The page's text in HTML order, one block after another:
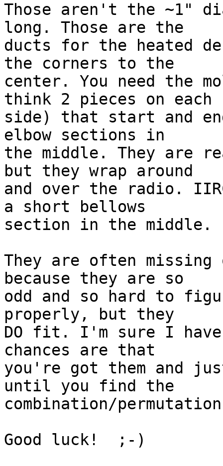
Those aren't the ~1"
long. Those are the
ducts for the heated
the corners to the
center. You need the
think 2 pieces on each
side) that start and
elbow sections in
the middle. They are
but they wrap around
and over the radio.
a short bellows
section in the middle.
They are often
because they are so
odd and so hard to
properly, but they
DO fit. I'm sure I
chances are that
you're got them and
until you find the
combination/
Good luck!  ;-)